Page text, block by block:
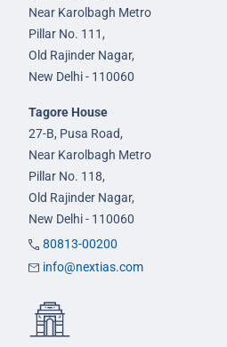
Near Karolbagh Metro
Pillar No. 111,
Old Rajinder Nagar,
New Delhi - 110060
Tagore House
27-B, Pusa Road,
Near Karolbagh Metro
Pillar No. 118,
Old Rajinder Nagar,
New Delhi - 110060
80813-00200
info@nextias.com